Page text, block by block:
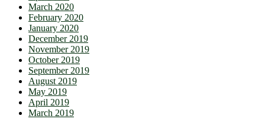
March 2020
February 2020
January 2020
December 2019
November 2019
October 2019
September 2019
August 2019
May 2019
April 2019
March 2019